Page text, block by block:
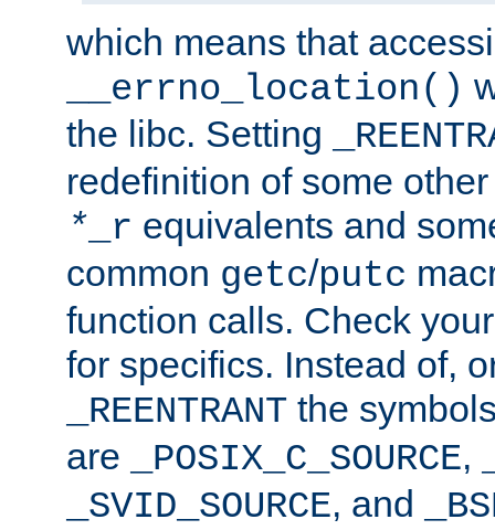
which means that
__errno_location()
the libc. Setting
redefinition of some
* _r equivalents and
common getc/putc
function calls. Check
for specifics. Instead of,
_REENTRANT the
are
_POSIX_C_SOURCE,
_SVID_SOURCE, and